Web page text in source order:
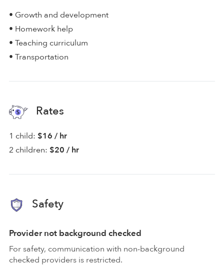
• Growth and development
• Homework help
• Teaching curriculum
• Transportation
Rates
1 child: $16 / hr
2 children: $20 / hr
Safety
Provider not background checked
For safety, communication with non-background
checked providers is restricted.